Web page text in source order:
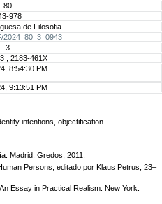
80
978
de Filosofia
2024_80_3_0943
3
; 2183-461X
8:54:30 PM
9:13:51 PM
intentions, objectification.
Madrid: Gredos, 2011.
Persons, editado por Klaus Petrus, 23–
Essay in Practical Realism. New York: